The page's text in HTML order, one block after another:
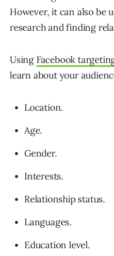
However, it can also be
research and finding
Using Facebook
learn about your
Location.
Age.
Gender.
Interests.
Relationship status.
Languages.
Education level.